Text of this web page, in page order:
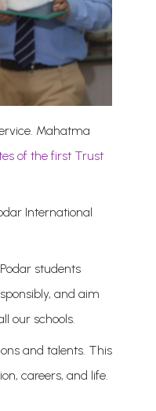
Mahatma
of the first Trust
International
students
and aim
our schools.
and talents. This
careers, and life.